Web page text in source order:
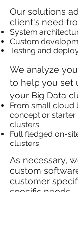
Our solutions
client's need
System
Custom
Testing and
We analyze
to help you set
your Big Data
From small cloud
concept or
clusters
Full fledged on-
clusters
As necessary,
custom
customer
specific needs